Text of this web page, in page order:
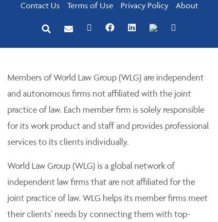
Contact Us Terms of Use Privacy Policy About
Members of World Law Group (WLG) are independent
and autonomous firms not affiliated with the joint
practice of law. Each member firm is solely responsible
for its work product and staff and provides professional
services to its clients individually.
World Law Group (WLG) is a global network of
independent law firms that are not affiliated for the
joint practice of law. WLG helps its member firms meet
their clients' needs by connecting them with top-